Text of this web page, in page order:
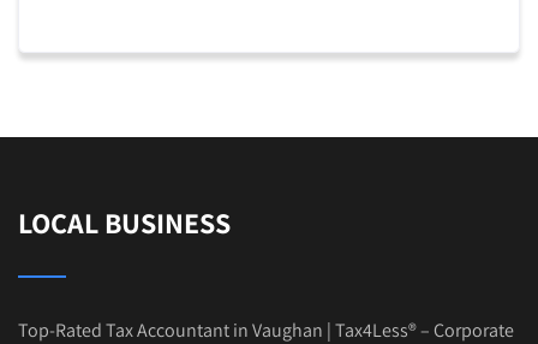
LOCAL BUSINESS
Top-Rated Tax Accountant in Vaughan | Tax4Less® – Corporate